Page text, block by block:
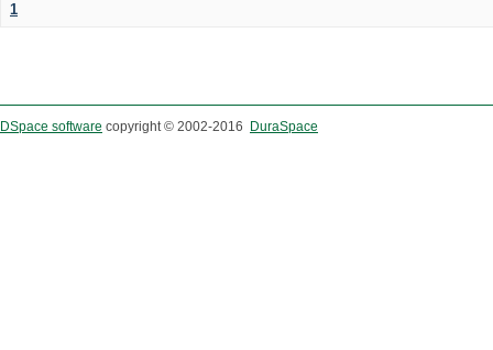
1
DSpace software copyright © 2002-2016 DuraSpace